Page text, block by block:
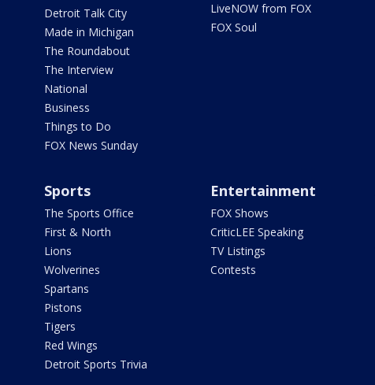
Detroit Talk City
Made in Michigan
The Roundabout
The Interview
National
Business
Things to Do
FOX News Sunday
LiveNOW from FOX
FOX Soul
Sports
The Sports Office
First & North
Lions
Wolverines
Spartans
Pistons
Tigers
Red Wings
Detroit Sports Trivia
Entertainment
FOX Shows
CriticLEE Speaking
TV Listings
Contests